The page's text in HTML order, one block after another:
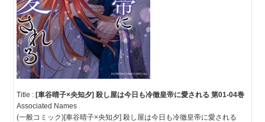
Title : [車谷晴子×央知夕] 殺し屋は今日も冷徹皇帝に愛される 第01-04巻
Associated Names
(一般コミック)[車谷晴子×央知夕] 殺し屋は今日も冷徹皇帝に愛される